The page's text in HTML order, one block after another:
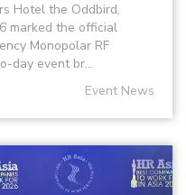
Hotel the Oddbird,
marked the official
Monopolar RF
day event br...
Event News